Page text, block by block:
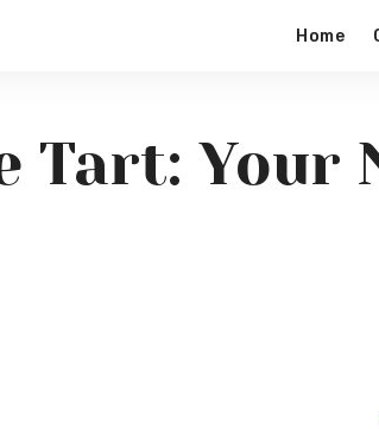
Home
Tart: Your